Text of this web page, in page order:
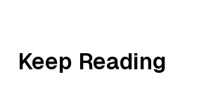
Keep Reading